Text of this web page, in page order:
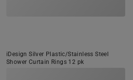
iDesign Silver Plastic/Stainless Steel
Shower Curtain Rings 12 pk